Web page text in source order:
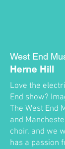
West End
Herne Hill
Love the
End show?
The West End
and
choir, and we
has a passion